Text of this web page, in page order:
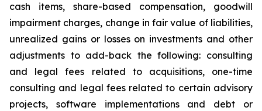
cash items, share-based compensation, goodwill
impairment charges, change in fair value of liabilities,
unrealized gains or losses on investments and other
adjustments to add-back the following: consulting
and legal fees related to acquisitions, one-time
consulting and legal fees related to certain advisory
projects, software implementations and debt or